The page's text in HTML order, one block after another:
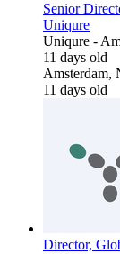
Senior
Uniqure
Uniqure -
11 days old
Amsterdam,
11 days old
Director,